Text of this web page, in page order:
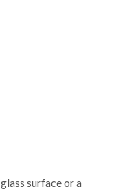
glass surface or a